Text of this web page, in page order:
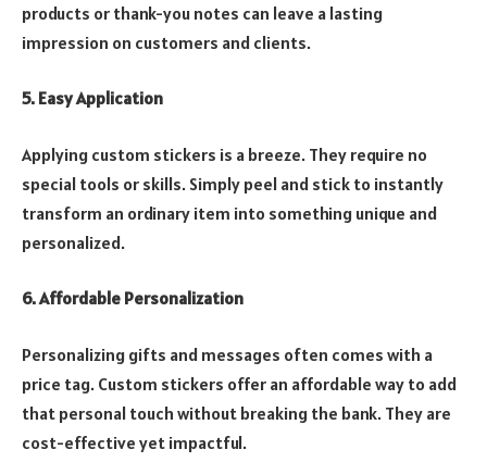
products or thank-you notes can leave a lasting
impression on customers and clients.
5. Easy Application
Applying custom stickers is a breeze. They require no
special tools or skills. Simply peel and stick to instantly
transform an ordinary item into something unique and
personalized.
6. Affordable Personalization
Personalizing gifts and messages often comes with a
price tag. Custom stickers offer an affordable way to add
that personal touch without breaking the bank. They are
cost-effective yet impactful.